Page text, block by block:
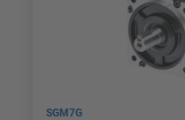
SGM7G